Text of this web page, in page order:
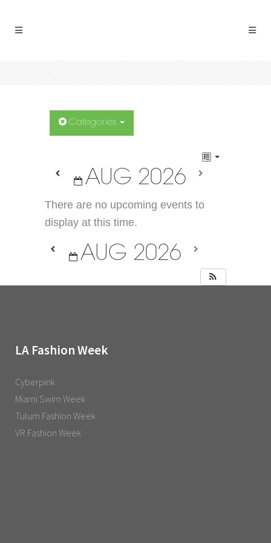
Categories
AUG 2026
There are no upcoming events to
display at this time.
AUG 2026
LA Fashion Week
Cyberpink
Miami Swim Week
Tulum Fashion Week
VR Fashion Week